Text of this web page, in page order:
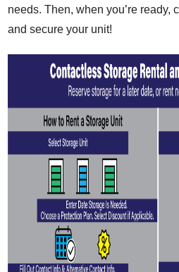
needs. Then, when you’re ready,
and secure your unit!